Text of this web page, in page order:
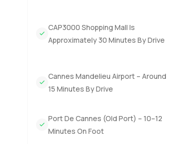
This penthouse has the kind of easy
your main home or a smart investment
through it together, feel free to reach out
on the French Riviera as relaxed as
CAP3000 Shopping Mall Is
Approximately 30 Minutes By Drive
Cannes Mandelieu Airport – Around
15 Minutes By Drive
Port De Cannes (Old Port) – 10–12
Minutes On Foot